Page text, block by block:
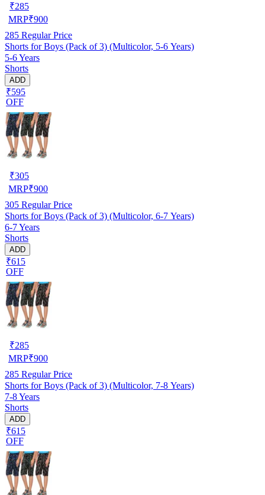
₹285
MRP₹900
285 Regular Price
Shorts for Boys (Pack of 3) (Multicolor, 5-6 Years)
5-6 Years
Shorts
ADD
₹595
OFF
₹305
MRP₹900
305 Regular Price
Shorts for Boys (Pack of 3) (Multicolor, 6-7 Years)
6-7 Years
Shorts
ADD
₹615
OFF
₹285
MRP₹900
285 Regular Price
Shorts for Boys (Pack of 3) (Multicolor, 7-8 Years)
7-8 Years
Shorts
ADD
₹615
OFF